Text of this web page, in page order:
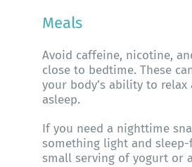
Meals
Avoid caffeine, nicotine,
close to bedtime. These
your body’s ability to
asleep.
If you need a nighttime
something light and
small serving of yogurt or